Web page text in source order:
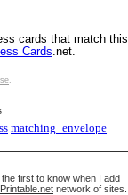
cards that match this
Cards.net.
.
matching_envelope
first to know when I add
network of sites.